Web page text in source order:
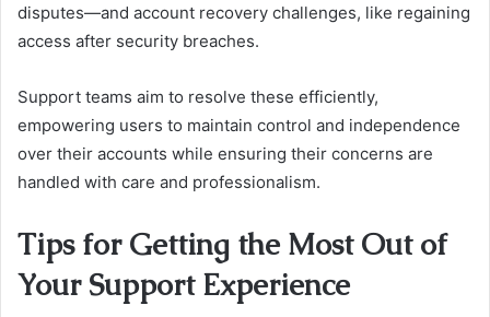
disputes—and account recovery challenges, like regaining
access after security breaches.
Support teams aim to resolve these efficiently,
empowering users to maintain control and independence
over their accounts while ensuring their concerns are
handled with care and professionalism.
Tips for Getting the Most Out of
Your Support Experience